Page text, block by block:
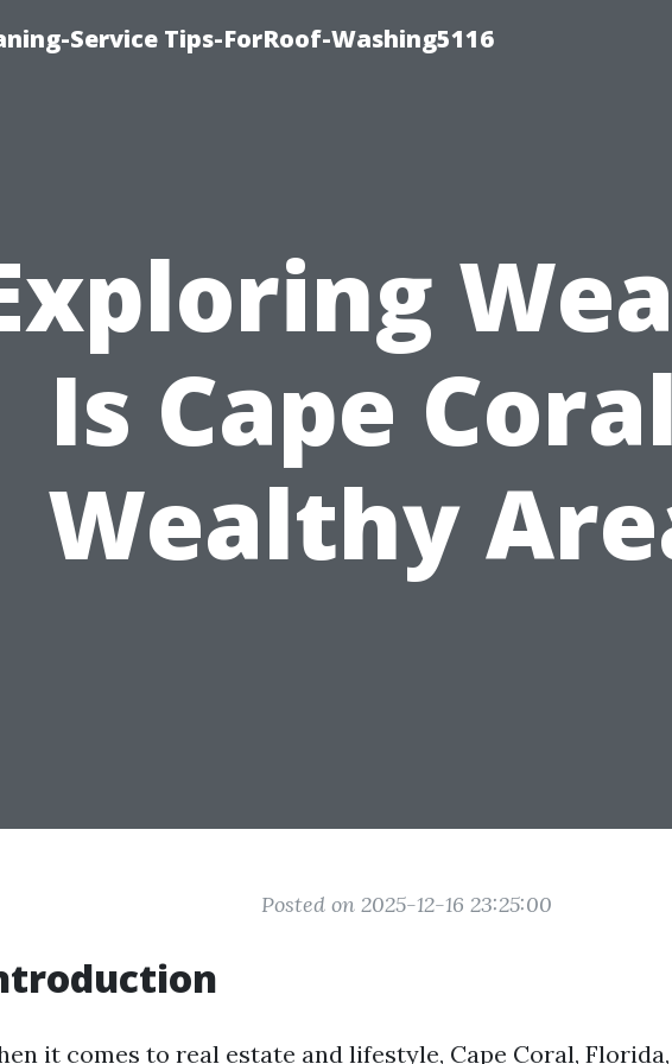
Service Tips-ForRoof-Washing5116
Is Cape
Wealthy
Posted on 2025-12-16 23:25:00
it comes to real estate and lifestyle, Cape Coral,